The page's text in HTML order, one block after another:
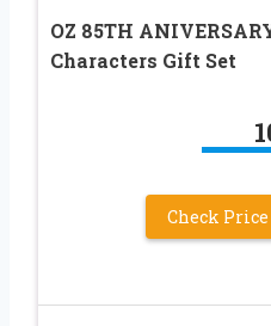
OZ 85TH
Characters Gift Set
Check